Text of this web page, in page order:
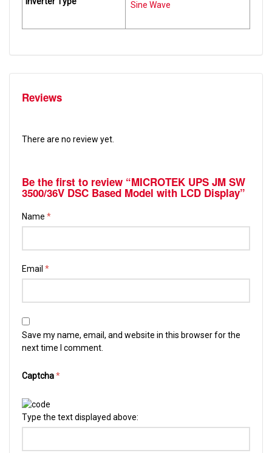
Sine Wave
Reviews
There are no review yet.
Be the first to review “MICROTEK UPS JM SW
3500/36V DSC Based Model with LCD Display”
Name *
Email *
Save my name, email, and website in this browser for the
next time I comment.
Captcha*
Type the text displayed above: